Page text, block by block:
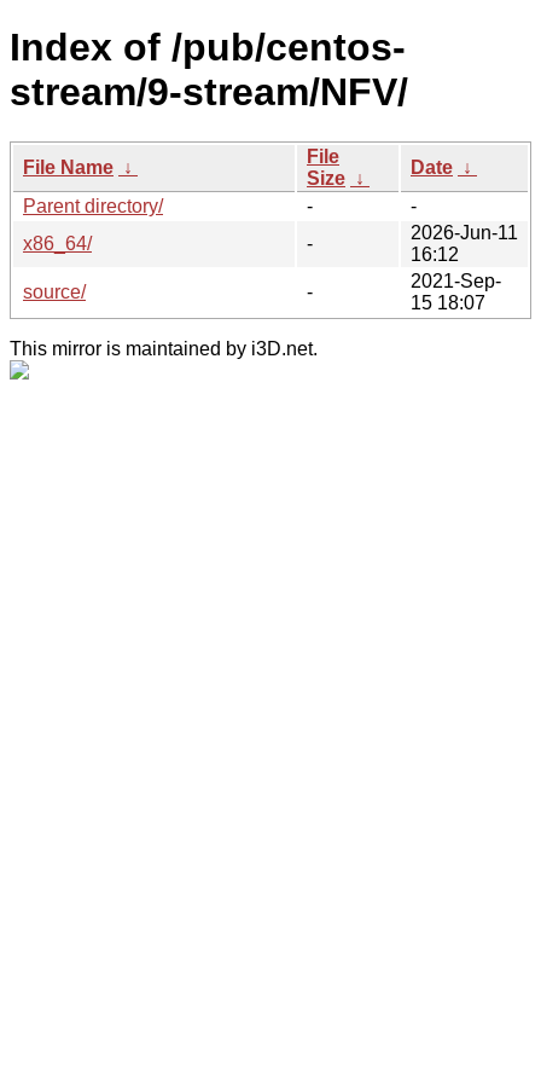
Index of /pub/centos-
stream/9-stream/NFV/
File Name ↓
File
Size ↓
Date ↓
Parent directory/
-
-
x86_64/
-
2026-Jun-11
16:12
source/
-
2021-Sep-
15 18:07
This mirror is maintained by i3D.net.